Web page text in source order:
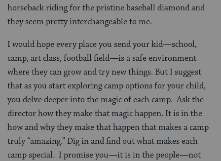
horseback riding for the pristine baseball diamond and
they seem pretty interchangeable to me.
I would hope every place you send your kid—school,
camp, art class, football field—is a safe environment
where they can grow and try new things. But I suggest
that as you start exploring camp options for your child,
you delve deeper into the magic of each camp. Ask the
director how they make that magic happen. It is in the
how and why they make that happen that makes a camp
truly “amazing.” Dig in and find out what makes each
camp special. I promise you—it is in the people—not